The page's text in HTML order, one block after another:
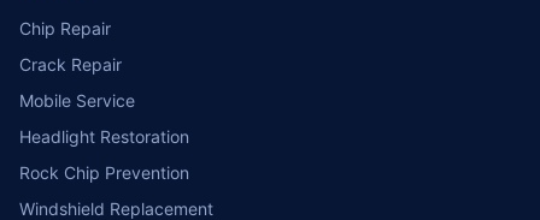
Chip Repair
Crack Repair
Mobile Service
Headlight Restoration
Rock Chip Prevention
Windshield Replacement